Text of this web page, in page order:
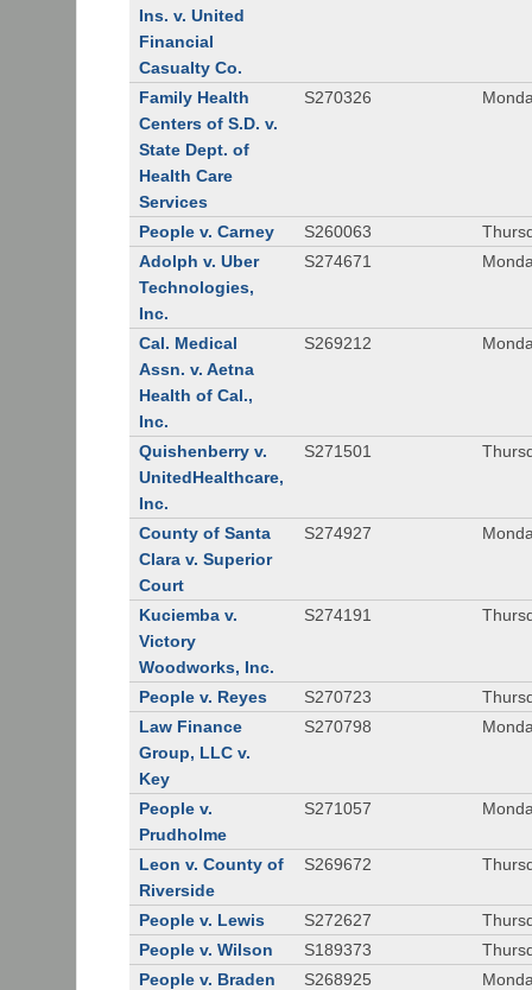
Ins. v. United
Financial
Casualty Co.
Family Health
Centers of S.D. v.
State Dept. of
Health Care
Services
S270326
People v. Carney S260063
Adolph v. Uber
Technologies,
Inc.
S274671
Cal. Medical
Assn. v. Aetna
Health of Cal.,
Inc.
S269212
Quishenberry v.
UnitedHealthcare,
Inc.
S271501
County of Santa
Clara v. Superior
Court
S274927
Kuciemba v.
Victory
Woodworks, Inc.
S274191
People v. Reyes S270723
Law Finance
Group, LLC v.
Key
S270798
People v.
Prudholme
S271057
Leon v. County of
Riverside
S269672
People v. Lewis S272627
People v. Wilson
S189373
People v. Braden
S268925